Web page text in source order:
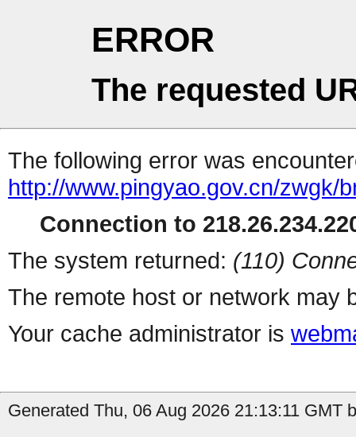
ERROR
The requested
The following error was
http://www.pingyao.gov.cn/
Connection to
The system returned: (110)
The remote host or network may
Your cache administrator is
Generated Thu, 06 Aug 2026 21:13:11 GMT